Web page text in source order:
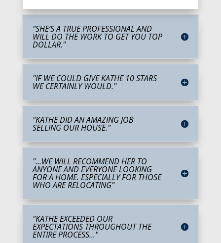
"SHE’S A TRUE PROFESSIONAL AND
WILL DO THE WORK TO GET YOU TOP
DOLLAR."
"IF WE COULD GIVE KATHE 10 STARS
WE CERTAINLY WOULD."
"KATHE DID AN AMAZING JOB
SELLING OUR HOUSE."
"...WE WILL RECOMMEND HER TO
ANYONE AND EVERYONE LOOKING
FOR A HOME. ESPECIALLY FOR THOSE
WHO ARE RELOCATING"
"KATHE EXCEEDED OUR
EXPECTATIONS THROUGHOUT THE
ENTIRE PROCESS..."